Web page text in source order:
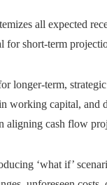
all expected
for short-term
longer-term,
working capital, and
aligning cash flow
‘what if’